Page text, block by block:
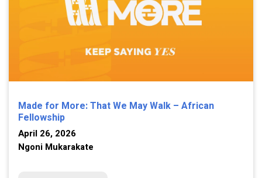
Made for More: That We May Walk – African
Fellowship
April 26, 2026
Ngoni Mukarakate